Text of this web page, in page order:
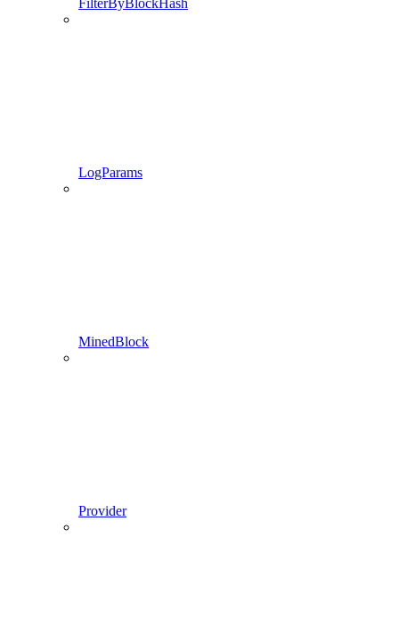
FilterByBlockHash
LogParams
MinedBlock
Provider